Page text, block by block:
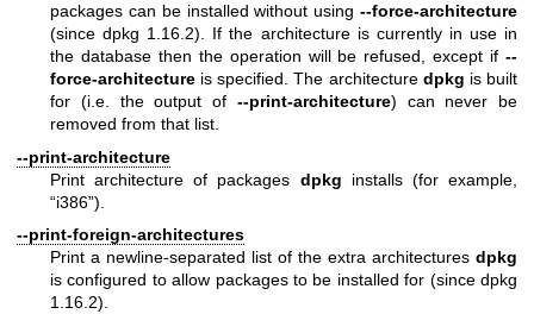
packages can be installed without using --force-architecture
(since dpkg 1.16.2). If the architecture is currently in use in
the database then the operation will be refused, except if --
force-architecture is specified. The architecture dpkg is built
for (i.e. the output of --print-architecture) can never be
removed from that list.
--print-architecture
Print architecture of packages dpkg installs (for example,
“i386”).
--print-foreign-architectures
Print a newline-separated list of the extra architectures dpkg
is configured to allow packages to be installed for (since dpkg
1.16.2).